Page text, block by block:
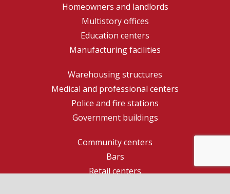
Homeowners and landlords
Multistory offices
Education centers
Manufacturing facilities
Warehousing structures
Medical and professional centers
Police and fire stations
Government buildings
Community centers
Bars
Retail centers